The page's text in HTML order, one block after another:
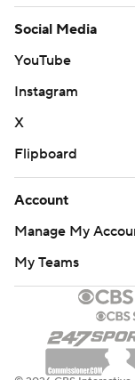
Social Media
YouTube
Instagram
X
Flipboard
Account
Manage My
My Teams